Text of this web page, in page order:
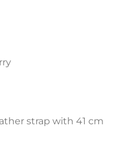
strap with 41 cm